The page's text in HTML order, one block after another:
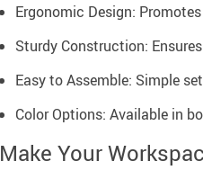
Ergonomic Design:
Sturdy Construction:
Easy to Assemble: Simple
Color Options: Available in
Make Your